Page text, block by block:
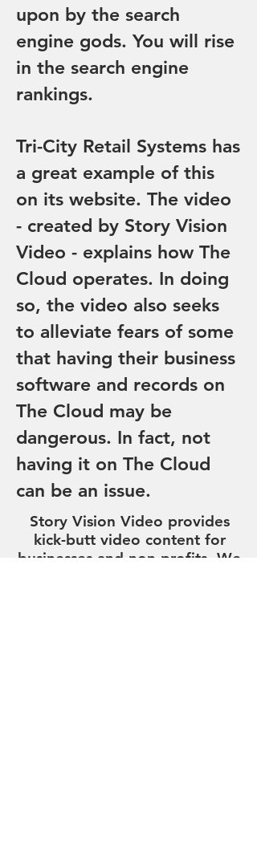
upon by the search
engine gods. You will rise
in the search engine
rankings.
Tri-City Retail Systems has
a great example of this
on its website. The video
- created by Story Vision
Video - explains how The
Cloud operates. In doing
so, the video also seeks
to alleviate fears of some
that having their business
software and records on
The Cloud may be
dangerous. In fact, not
having it on The Cloud
can be an issue.
Story Vision Video provides
kick-butt video content for
businesses and non-profits. We